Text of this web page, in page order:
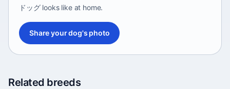
ドッグ looks like at home.
Share your dog's photo
Related breeds